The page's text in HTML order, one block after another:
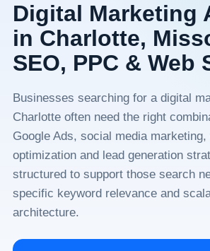
Digital Marketing
in Charlotte,
SEO, PPC & Web
Businesses searching for a digital
Charlotte often need the right
Google Ads, social media marketing,
optimization and lead generation
structured to support those search
specific keyword relevance and
architecture.